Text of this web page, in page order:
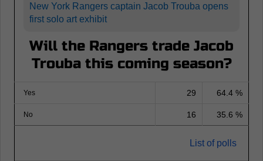
New York Rangers captain Jacob Trouba opens
first solo art exhibit
Will the Rangers trade Jacob
Trouba this coming season?
Yes 29 64.4 %
No 16 35.6 %
List of polls